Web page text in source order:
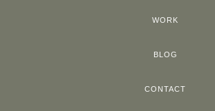
WORK
BLOG
CONTACT